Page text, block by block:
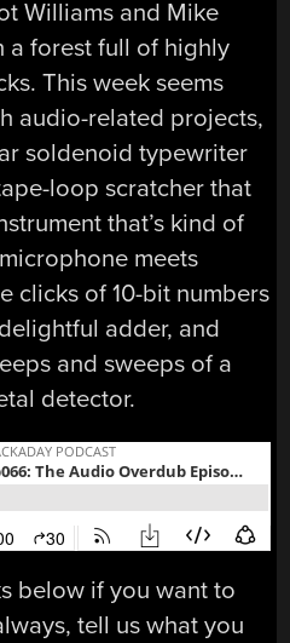
Williams and Mike
a forest full of highly
This week seems
audio-related projects,
soldenoid typewriter
loop scratcher that
that’s kind of
meets
clicks of 10-bit numbers
adder, and
and sweeps of a
detector.
below if you want to
tell us what you